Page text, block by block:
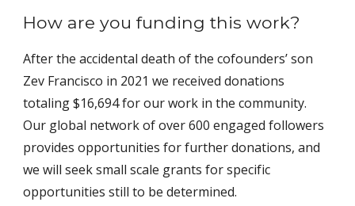
How are you funding this work?
After the accidental death of the cofounders’ son
Zev Francisco in 2021 we received donations
totaling $16,694 for our work in the community.
Our global network of over 600 engaged followers
provides opportunities for further donations, and
we will seek small scale grants for specific
opportunities still to be determined.